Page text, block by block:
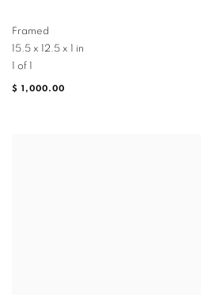
Framed
15.5 x 12.5 x 1 in
1 of 1
$ 1,000.00